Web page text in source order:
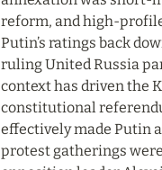
reform, and high-
Putin’s ratings back
ruling United Russia
context has driven the
constitutional
effectively made Putin
protest gatherings